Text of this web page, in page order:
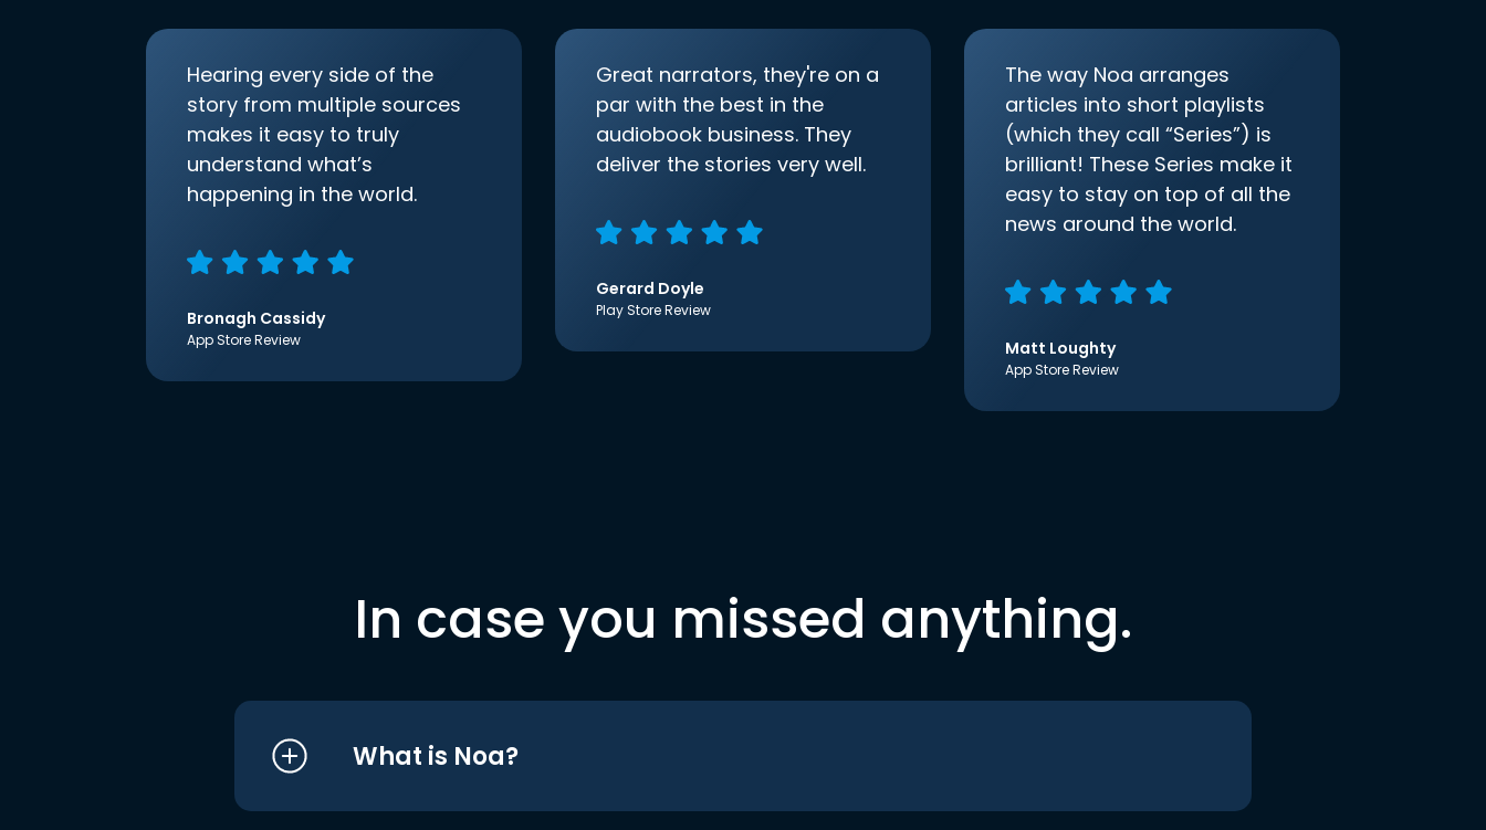
Hearing every side of the
story from multiple sources
makes it easy to truly
understand what’s
happening in the world.
Bronagh Cassidy
App Store Review
Great narrators, they're on a
par with the best in the
audiobook business. They
deliver the stories very well.
Gerard Doyle
Play Store Review
The way Noa arranges
articles into short playlists
(which they call “Series”) is
brilliant! These Series make it
easy to stay on top of all the
news around the world.
Matt Loughty
App Store Review
In case you missed anything.
What is Noa?